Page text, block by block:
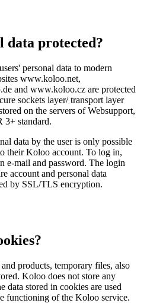
data protected?
personal data to modern
www.koloo.net,
and www.koloo.cz are protected
sockets layer/ transport layer
on the servers of Websupport,
3+ standard.
data by the user is only possible
their Koloo account. To log in,
e-mail and password. The login
account and personal data
by SSL/TLS encryption.
products, temporary files, also
Koloo does not store any
data stored in cookies are used
functioning of the Koloo service.